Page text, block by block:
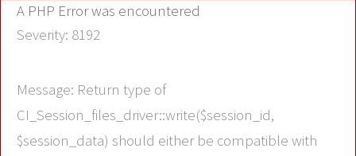
A PHP Error was encountered
Severity: 8192
Message: Return type of
CI_Session_files_driver::write($session_id,
$session_data) should either be compatible with